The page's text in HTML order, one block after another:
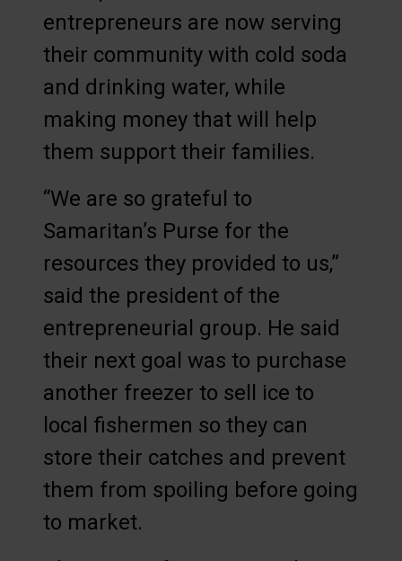
entrepreneurs are now serving
their community with cold soda
and drinking water, while
making money that will help
them support their families.
“We are so grateful to
Samaritan’s Purse for the
resources they provided to us,”
said the president of the
entrepreneurial group. He said
their next goal was to purchase
another freezer to sell ice to
local fishermen so they can
store their catches and prevent
them from spoiling before going
to market.